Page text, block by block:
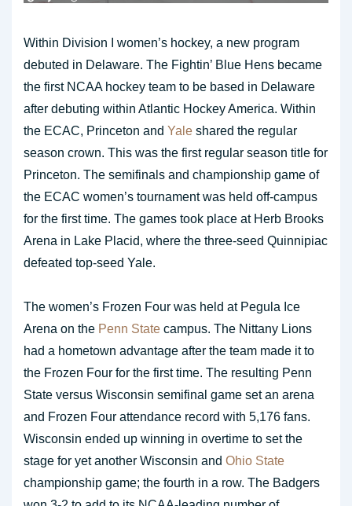
Within Division I women’s hockey, a new program
debuted in Delaware. The Fightin’ Blue Hens became
the first NCAA hockey team to be based in Delaware
after debuting within Atlantic Hockey America. Within
the ECAC, Princeton and Yale shared the regular
season crown. This was the first regular season title for
Princeton. The semifinals and championship game of
the ECAC women’s tournament was held off-campus
for the first time. The games took place at Herb Brooks
Arena in Lake Placid, where the three-seed Quinnipiac
defeated top-seed Yale.
The women’s Frozen Four was held at Pegula Ice
Arena on the Penn State campus. The Nittany Lions
had a hometown advantage after the team made it to
the Frozen Four for the first time. The resulting Penn
State versus Wisconsin semifinal game set an arena
and Frozen Four attendance record with 5,176 fans.
Wisconsin ended up winning in overtime to set the
stage for yet another Wisconsin and Ohio State
championship game; the fourth in a row. The Badgers